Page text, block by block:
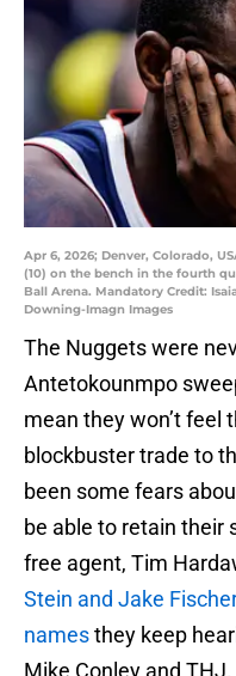
Apr 6, 2026; Denver, Colorado,
(10) on the bench in the fourth
Ball Arena. Mandatory Credit:
Downing-Imagn Images
The Nuggets were
Antetokounmpo
mean they won’t feel
blockbuster trade to
been some fears
be able to retain their
free agent, Tim
Stein and Jake
namesthey keep
Mike Conley and THJ.